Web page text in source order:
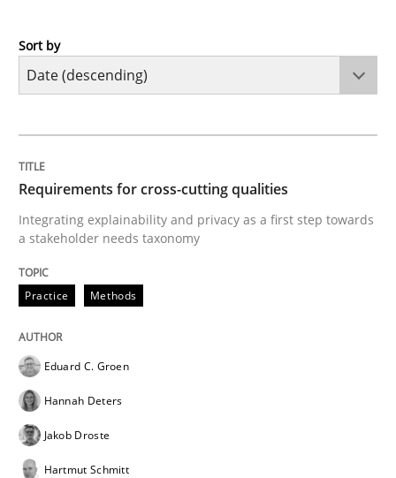
Practice
Integrating explainability and privacy as a first step
Written by
28. July 2026 · 22 minutes read
READ ARTICLE
Sort by
Requirements for cross-cutting qualities
Integrating explainability and privacy as a first step towards
a stakeholder needs taxonomy
Practice Methods
Eduard C. Groen
Hannah Deters
Jakob Droste
Hartmut Schmitt